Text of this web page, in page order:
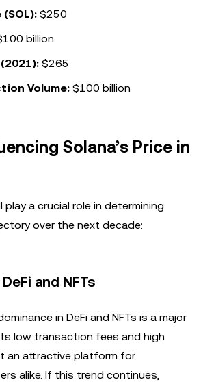
$250
billion
$265
Volume: $100 billion
Solana’s Price in
a crucial role in determining
over the next decade:
and NFTs
in DeFi and NFTs is a major
low transaction fees and high
an attractive platform for
alike. If this trend continues,